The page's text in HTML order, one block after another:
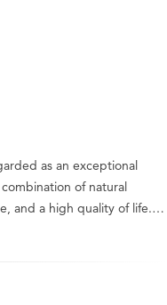
as an exceptional
of natural
and a high quality of life.…